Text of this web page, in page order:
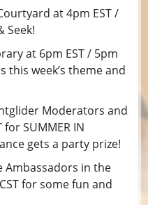
at 4pm EST /
Seek!
at 6pm EST / 5pm
this week’s theme and
Moderators and
SUMMER IN
gets a party prize!
Ambassadors in the
for some fun and